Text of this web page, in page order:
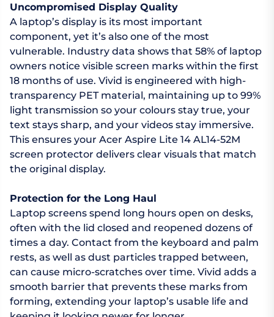
Uncompromised Display Quality
A laptop’s display is its most important
component, yet it’s also one of the most
vulnerable. Industry data shows that 58% of laptop
owners notice visible screen marks within the first
18 months of use. Vivid is engineered with high-
transparency PET material, maintaining up to 99%
light transmission so your colours stay true, your
text stays sharp, and your videos stay immersive.
This ensures your Acer Aspire Lite 14 AL14-52M
screen protector delivers clear visuals that match
the original display.
Protection for the Long Haul
Laptop screens spend long hours open on desks,
often with the lid closed and reopened dozens of
times a day. Contact from the keyboard and palm
rests, as well as dust particles trapped between,
can cause micro-scratches over time. Vivid adds a
smooth barrier that prevents these marks from
forming, extending your laptop’s usable life and